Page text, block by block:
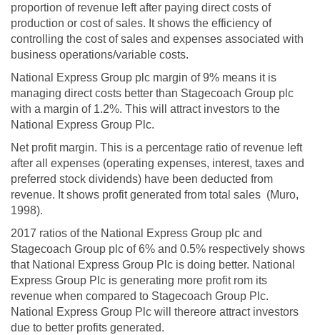
proportion of revenue left after paying direct costs of
production or cost of sales. It shows the efficiency of
controlling the cost of sales and expenses associated with
business operations/variable costs.
National Express Group plc margin of 9% means it is
managing direct costs better than Stagecoach Group plc
with a margin of 1.2%. This will attract investors to the
National Express Group Plc.
Net profit margin. This is a percentage ratio of revenue left
after all expenses (operating expenses, interest, taxes and
preferred stock dividends) have been deducted from
revenue. It shows profit generated from total sales (Muro,
1998).
2017 ratios of the National Express Group plc and
Stagecoach Group plc of 6% and 0.5% respectively shows
that National Express Group Plc is doing better. National
Express Group Plc is generating more profit rom its
revenue when compared to Stagecoach Group Plc.
National Express Group Plc will thereore attract investors
due to better profits generated.